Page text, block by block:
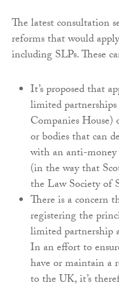
The latest consultation
reforms that would
including SLPs. These
It’s proposed that
limited
Companies House)
or bodies that can
with an anti-
(in the way that
the Law Society of
There is a concern
registering the
limited partnership
In an effort to
have or maintain a
to the UK, it’s